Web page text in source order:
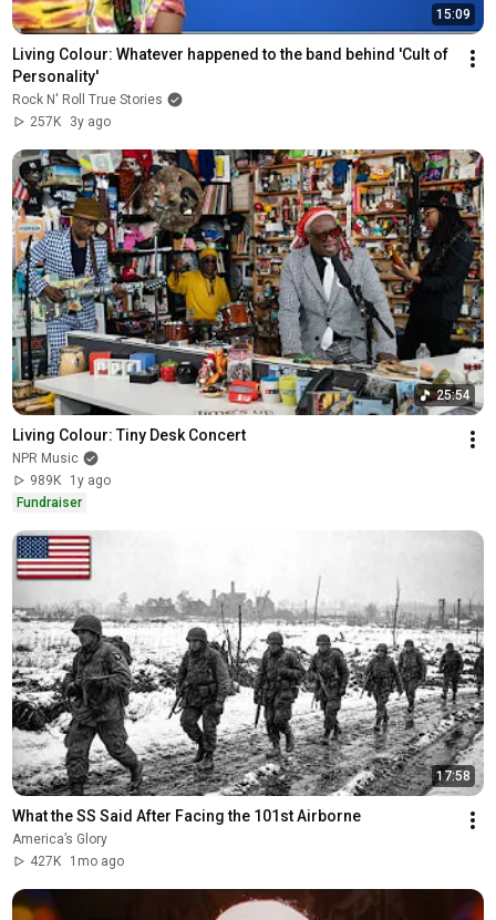
15:09
Living Colour: Whatever happened to the band behind 'Cult of
Personality'
Rock N' Roll True Stories
257K
3y ago
25:54
Living Colour: Tiny Desk Concert
NPR Music
989K
1y ago
Fundraiser
17:58
What the SS Said After Facing the 101st Airborne
America’s Glory
427K
1mo ago